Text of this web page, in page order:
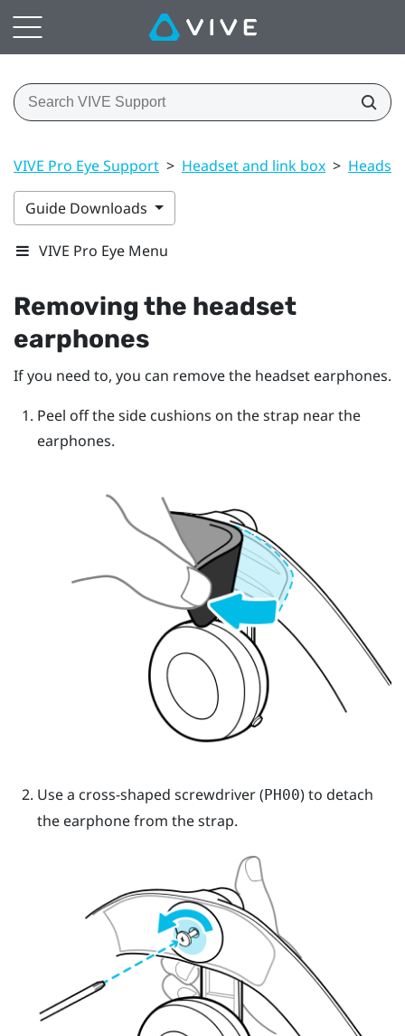
VIVE Pro Eye Support > Headset and link box > Headset
Guide Downloads
VIVE Pro Eye Menu
Removing the headset
earphones
If you need to, you can remove the headset earphones.
Peel off the side cushions on the strap near the
earphones.
Use a cross-shaped screwdriver ( PH00) to detach
the earphone from the strap.